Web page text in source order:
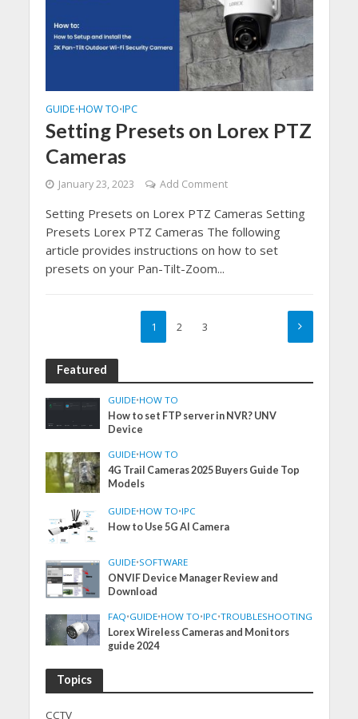
GUIDE•HOW TO•IPC
Setting Presets on Lorex PTZ
Cameras
January 23, 2023 Add Comment
Setting Presets on Lorex PTZ Cameras Setting
Presets Lorex PTZ Cameras The following
article provides instructions on how to set
presets on your Pan-Tilt-Zoom...
1 2 3
Featured
GUIDE•HOW TO
How to set FTP server in NVR? UNV
Device
GUIDE•HOW TO
4G Trail Cameras 2025 Buyers Guide Top
Models
GUIDE•HOW TO•IPC
How to Use 5G AI Camera
GUIDE•SOFTWARE
ONVIF Device Manager Review and
Download
FAQ•GUIDE•HOW TO•IPC•TROUBLESHOOTING
Lorex Wireless Cameras and Monitors
guide 2024
Topics
CCTV